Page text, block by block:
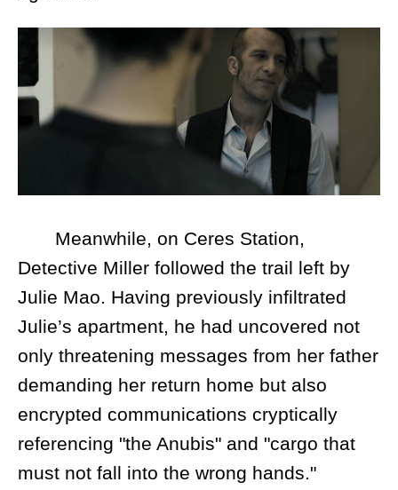
Meanwhile, on Ceres Station,
Detective Miller followed the trail left by
Julie Mao. Having previously infiltrated
Julie’s apartment, he had uncovered not
only threatening messages from her father
demanding her return home but also
encrypted communications cryptically
referencing "the Anubis" and "cargo that
must not fall into the wrong hands."